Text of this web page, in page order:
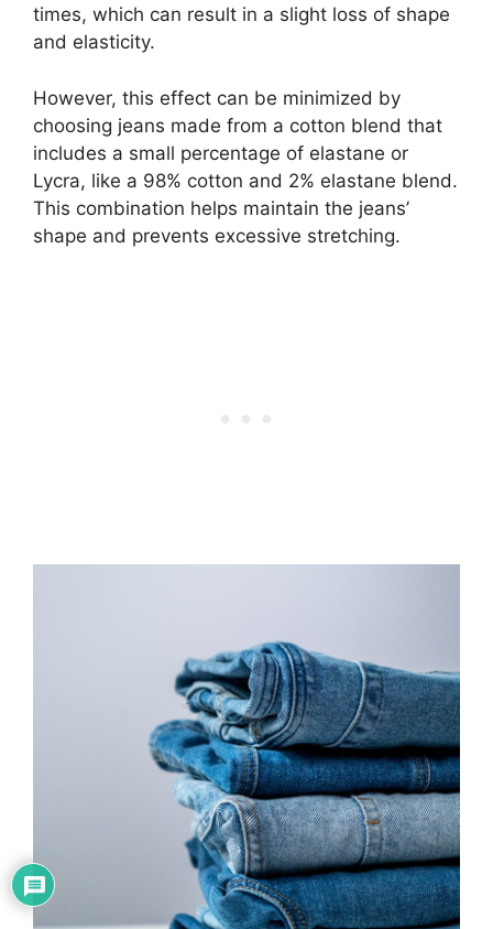
times, which can result in a slight loss of shape
and elasticity.
However, this effect can be minimized by
choosing jeans made from a cotton blend that
includes a small percentage of elastane or
Lycra, like a 98% cotton and 2% elastane blend.
This combination helps maintain the jeans’
shape and prevents excessive stretching.